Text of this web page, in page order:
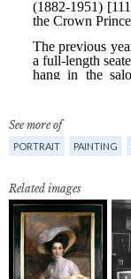
See more of
PORTRAIT PAINTING
Related images